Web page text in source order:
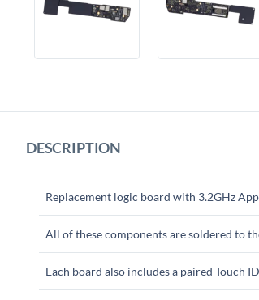
DESCRIPTION
Replacement logic board with 3.2GHz
All of these components are soldered to
Each board also includes a paired Touch